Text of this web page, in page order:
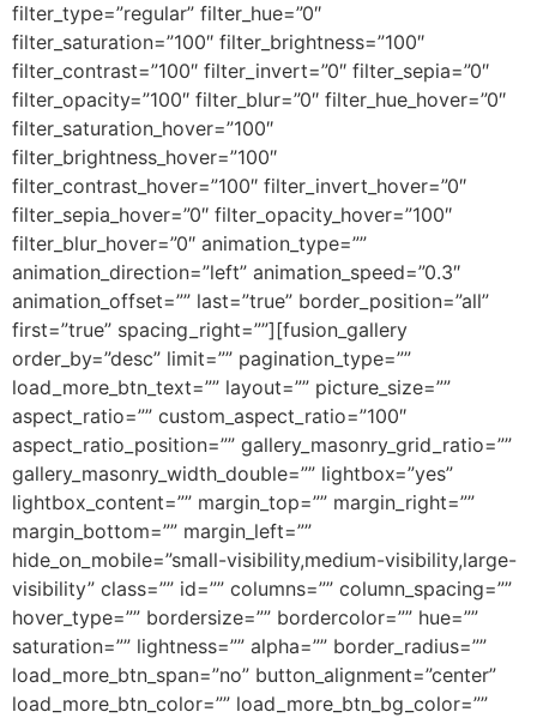
filter_type=”regular” filter_hue=”0″
filter_saturation=”100″ filter_brightness=”100″
filter_contrast=”100″ filter_invert=”0″ filter_sepia=”0″
filter_opacity=”100″ filter_blur=”0″ filter_hue_hover=”0″
filter_saturation_hover=”100″
filter_brightness_hover=”100″
filter_contrast_hover=”100″ filter_invert_hover=”0″
filter_sepia_hover=”0″ filter_opacity_hover=”100″
filter_blur_hover=”0″ animation_type=””
animation_direction=”left” animation_speed=”0.3″
animation_offset=”” last=”true” border_position=”all”
first=”true” spacing_right=””][fusion_gallery
order_by=”desc” limit=”” pagination_type=””
load_more_btn_text=”” layout=”” picture_size=””
aspect_ratio=”” custom_aspect_ratio=”100″
aspect_ratio_position=”” gallery_masonry_grid_ratio=””
gallery_masonry_width_double=”” lightbox=”yes”
lightbox_content=”” margin_top=”” margin_right=””
margin_bottom=”” margin_left=””
hide_on_mobile=”small-visibility,medium-visibility,large-
visibility” class=”” id=”” columns=”” column_spacing=””
hover_type=”” bordersize=”” bordercolor=”” hue=””
saturation=”” lightness=”” alpha=”” border_radius=””
load_more_btn_span=”no” button_alignment=”center”
load_more_btn_color=”” load_more_btn_bg_color=””